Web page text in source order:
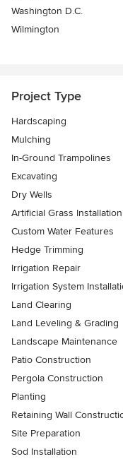
Washington D.C.
Wilmington
Project Type
Hardscaping
Mulching
In-Ground Trampolines
Excavating
Dry Wells
Artificial Grass Installation
Custom Water Features
Hedge Trimming
Irrigation Repair
Irrigation System
Land Clearing
Land Leveling & Grading
Landscape Maintenance
Patio Construction
Pergola Construction
Planting
Retaining Wall
Site Preparation
Sod Installation